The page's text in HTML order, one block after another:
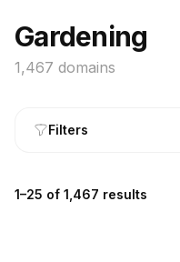
Gardening
1,467 domains
Filters
1–25 of 1,467 results